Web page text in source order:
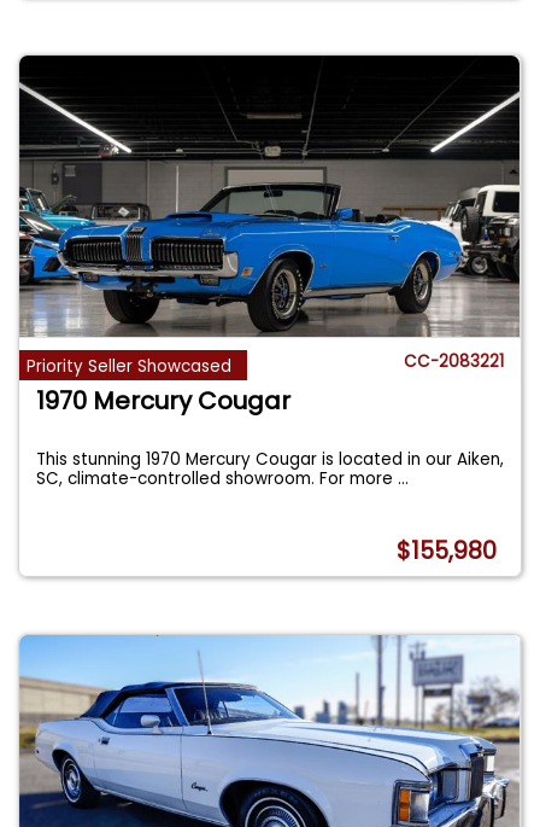
Priority Seller Showcased CC-2083221
1970 Mercury Cougar
This stunning 1970 Mercury Cougar is located in our Aiken,
SC, climate-controlled showroom. For more...
$155,980